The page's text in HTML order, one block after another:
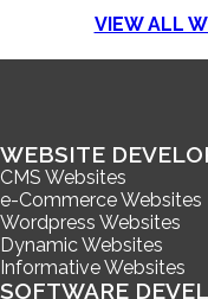
VIEW ALL
WEBSITE
CMS Websites
e-Commerce Websites
Wordpress Websites
Dynamic Websites
Informative Websites
SOFTWARE